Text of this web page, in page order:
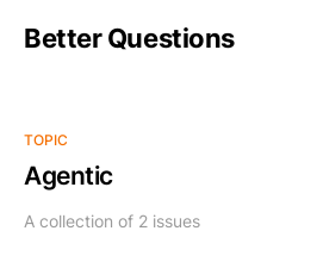
Better Questions
TOPIC
Agentic
A collection of 2 issues